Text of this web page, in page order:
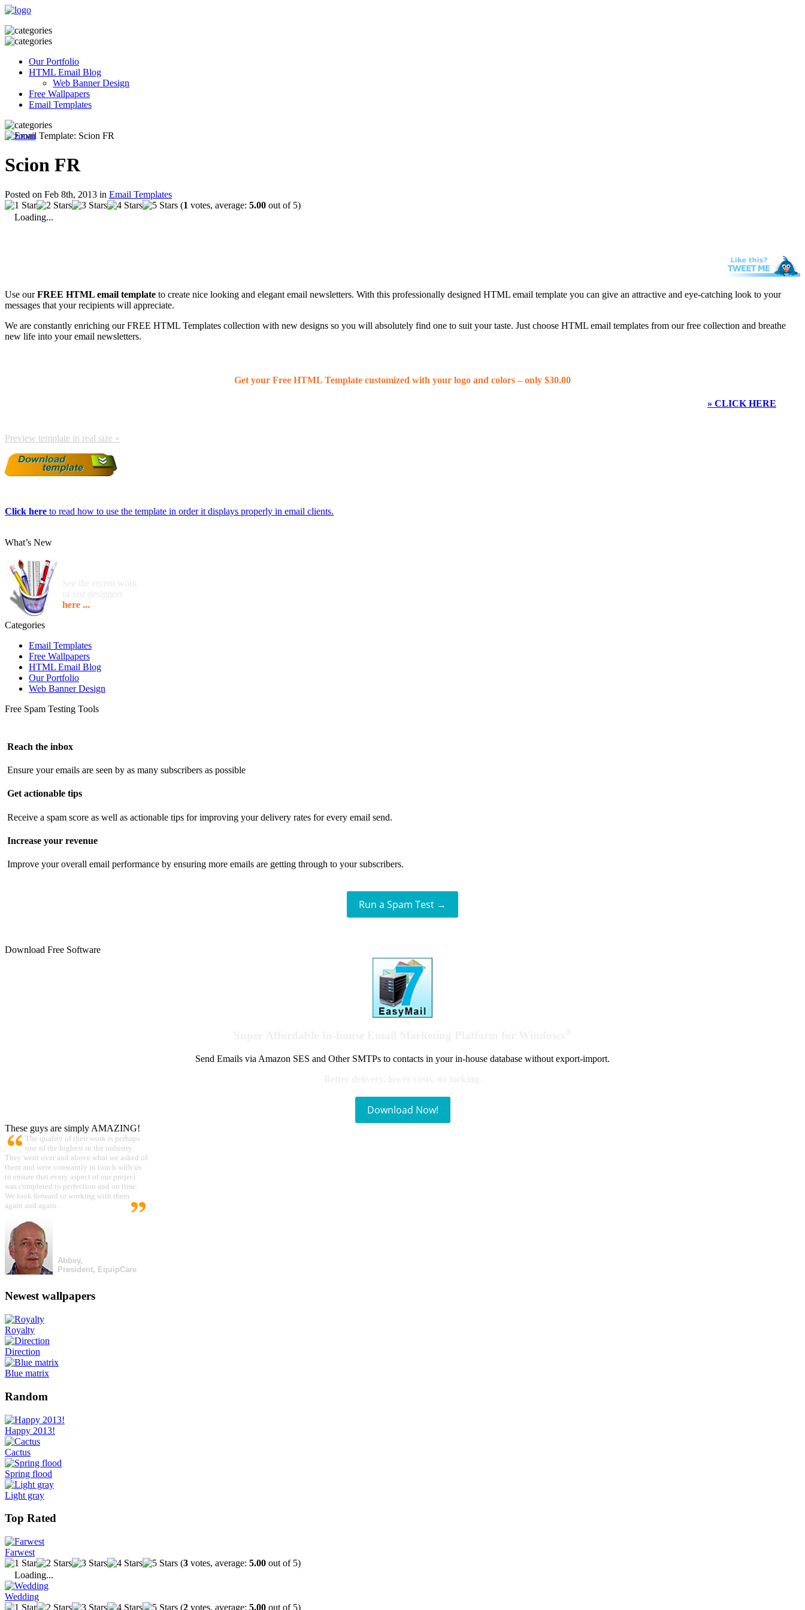
Our Portfolio
HTML Email Blog
Web Banner Design
Free Wallpapers
Email Templates
Scion FR
Posted on Feb 8th, 2013 in Email Templates
(1 votes, average: 5.00 out of 5)
Loading...
Use ourFREE HTML email template to create nice looking and elegant email newsletters. With this professionally designed HTML email template you can give an attractive and eye-catching look to your
messages that your recipients will appreciate.
We are constantly enriching our FREE HTML Templates collection with new designs so you will absolutely find one to suit your taste. Just choose HTML email templates from our free collection and breathe
new life into your email newsletters.
Get your Free HTML Template customized with your logo and colors – only $30.00
» CLICK HERE
Preview template in real size »
Click here to read how to use the template in order it displays properly in email clients.
What’s New
See the recent work
of our designers
here ...
Categories
Email Templates
Free Wallpapers
HTML Email Blog
Our Portfolio
Web Banner Design
Free Spam Testing Tools
Reach the inbox
Ensure your emails are seen by as many subscribers as possible
Get actionable tips
Receive a spam score as well as actionable tips for improving your delivery rates for every email send.
Increase your revenue
Improve your overall email performance by ensuring more emails are getting through to your subscribers.
Run a Spam Test →
Download Free Software
Send Emails via Amazon SES and Other SMTPs to contacts in your in-house database without export-import.
Download Now!
These guys are simply AMAZING!
The quality of their work is perhaps
one of the highest in the industry.
They went over and above what we asked of
them and were constantly in touch with us
to ensure that every aspect of our project
was completed to perfection and on time.
We look forward to working with them
again and again.
Abbey,
President, EquipCare
Newest wallpapers
Royalty
Direction
Blue matrix
Random
Happy 2013!
Cactus
Spring flood
Light gray
Top Rated
Farwest
(3 votes, average: 5.00 out of 5)
Loading...
Wedding
(2 votes, average: 5.00 out of 5)